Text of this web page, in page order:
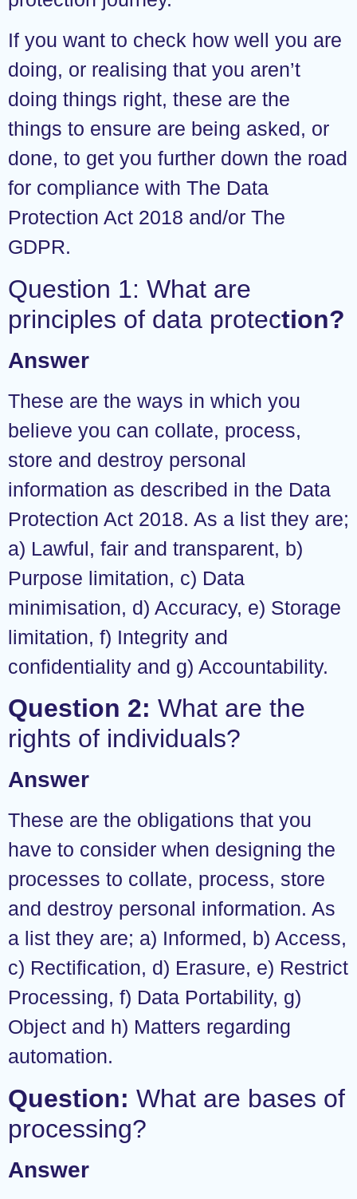
If you want to check how well you are
doing, or realising that you aren’t
doing things right, these are the
things to ensure are being asked, or
done, to get you further down the road
for compliance with The Data
Protection Act 2018 and/or The
GDPR.
Question 1: What are
principles of data protection?
Answer
These are the ways in which you
believe you can collate, process,
store and destroy personal
information as described in the Data
Protection Act 2018. As a list they are;
a) Lawful, fair and transparent, b)
Purpose limitation, c) Data
minimisation, d) Accuracy, e) Storage
limitation, f) Integrity and
confidentiality and g) Accountability.
Question 2: What are the
rights of individuals?
Answer
These are the obligations that you
have to consider when designing the
processes to collate, process, store
and destroy personal information. As
a list they are; a) Informed, b) Access,
c) Rectification, d) Erasure, e) Restrict
Processing, f) Data Portability, g)
Object and h) Matters regarding
automation.
Question: What are bases of
processing?
Answer